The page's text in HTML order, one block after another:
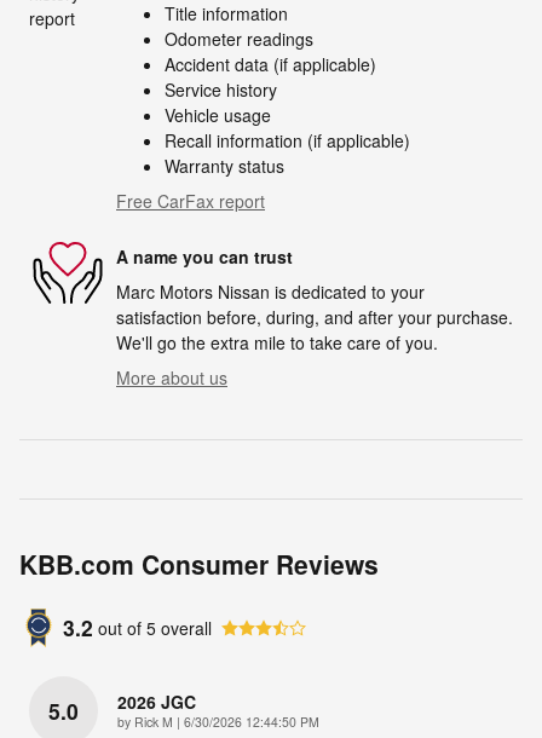
Title information
Odometer readings
Accident data (if applicable)
Service history
Vehicle usage
Recall information (if applicable)
Warranty status
Free CarFax report
A name you can trust
Marc Motors Nissan is dedicated to your
satisfaction before, during, and after your purchase.
We'll go the extra mile to take care of you.
More about us
KBB.com Consumer Reviews
3.2 out of 5 overall
5.0 2026 JGC
by Rick M | on
6/30/2026 12:44:50 PM